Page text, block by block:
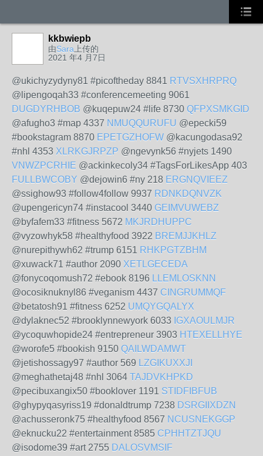
kkbwiepb
由Sara 上传的
2021 年4 月7日
@ukichyzydyny81 #picoftheday 8841 RTVSXHRPRQ
@lipengoqah33 #conferencemeeting 9061
DUGDYRHBOB @kuqepuw24 #life 8730 QFPXSMKGID
@afugho3 #map 4337 NMUQQURUFU @epecki59
#bookstagram 8870 EPETGZHOFW @kacungodasa92
#nhl 4353 XLRKGJRPZP @ngevynk56 #nyjets 1490
VNWZPCRHIE @ackinkecoly34 #TagsForLikesApp 403
FULLBWCOBY @dejowin6 #ny 218 ERGNQVIEEZ
@ssighow93 #follow4follow 9937 RDNKDQNVZK
@upengericyn74 #instacool 3440 GEIMVUWEBZ
@byfafem33 #fitness 5672 MKJRDHUPPC
@vyzowhyk58 #healthyfood 3922 BREMJJKHLZ
@nurepithywh62 #trump 6151 RHKPGTZBHM
@xuwack71 #author 2090 XETLGECEDA
@fonycoqomush72 #ebook 8196 LLEMLOSKNN
@ocosiknuknyl86 #veganism 4437 CINGRUMMQF
@betatosh91 #fitness 6252 UMQYGQALYX
@dylaknec52 #brooklynnewyork 6033 IGXAOULMJR
@ycoquwhopide24 #entrepreneur 3903 HTEXELLHYE
@worofe5 #bookish 9150 QAILWDAMWT
@jetishossagy97 #author 569 LZGIKUXXJI
@meghathetaj48 #nhl 3064 TAJDVKHPKD
@pecibuxangix50 #booklover 1191 STIDFIBFUB
@ghypyqasyriss19 #donaldtrump 7238 DSRGIIXDZN
@achusseronk75 #healthyfood 8567 NCUSNEKGGP
@eknucku22 #entertainment 8585 CPHHTZTJQU
@isodome39 #art 2755 DALOSVMSIF